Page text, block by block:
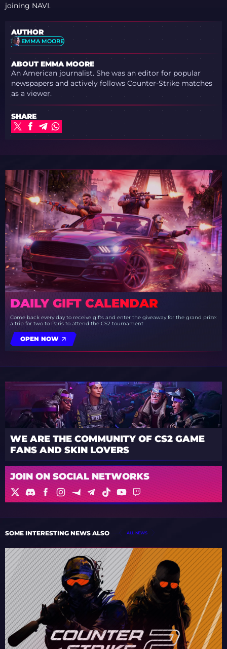
joining NAVI.
AUTHOR
EMMA MOORE
ABOUT EMMA MOORE
An American journalist. She was an editor for popular
newspapers and actively follows Counter-Strike matches
as a viewer.
SHARE
DAILY GIFT CALENDAR
Come back every day to receive gifts and enter the giveaway for the grand prize:
a trip for two to Paris to attend the CS2 tournament
OPEN NOW
WE ARE THE COMMUNITY OF CS2 GAME
FANS AND SKIN LOVERS
JOIN ON SOCIAL NETWORKS
SOME INTERESTING NEWS ALSO ALL NEWS